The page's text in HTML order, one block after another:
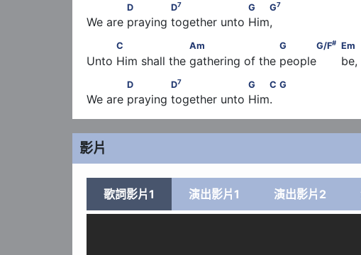
D             D
G   G
D D7 G G7
We are praying together unto Him,
C                   Am                      G      G/F#
C Am G G/F# Em
Unto Him shall the gathering of the people       be,
D             D
G   C             G
D D7 G C G
We are praying together unto Him.
影片
歌詞影片1 演出影片1 演出影片2